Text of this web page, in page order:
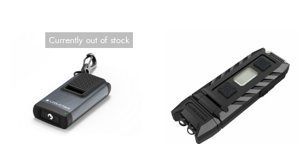
Currently out of stock